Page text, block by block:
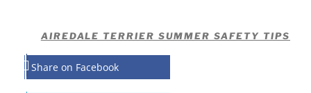
AIREDALE TERRIER SUMMER SAFETY TIPS
Share on Facebook